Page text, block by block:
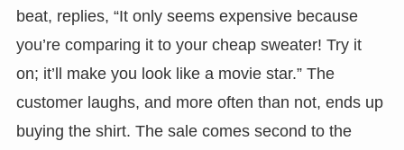
beat, replies, “It only seems expensive because
you’re comparing it to your cheap sweater! Try it
on; it’ll make you look like a movie star.” The
customer laughs, and more often than not, ends up
buying the shirt. The sale comes second to the